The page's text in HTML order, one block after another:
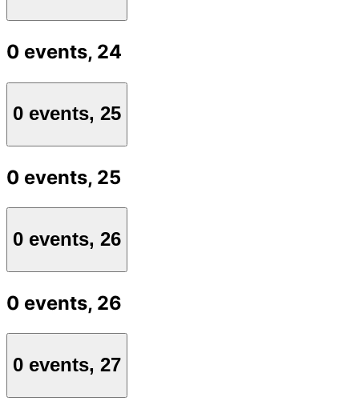
0 events, 24
0 events, 25
0 events, 25
0 events, 26
0 events, 26
0 events, 27